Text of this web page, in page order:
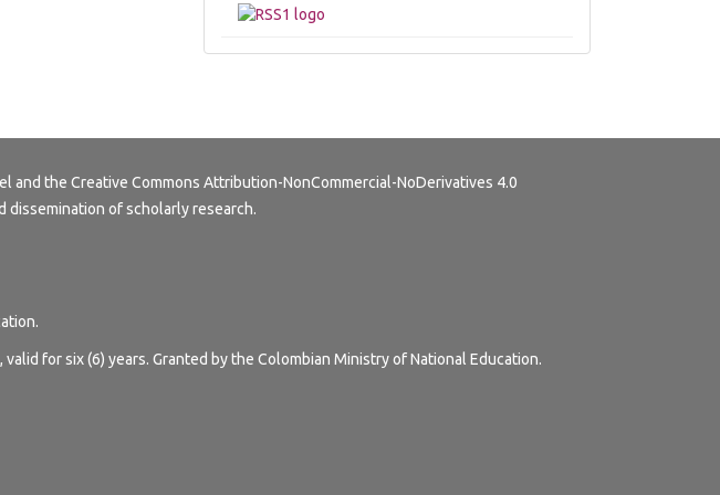
and the Creative Commons Attribution-NonCommercial-NoDerivatives 4.0
dissemination of scholarly research.
for six (6) years. Granted by the Colombian Ministry of National Education.